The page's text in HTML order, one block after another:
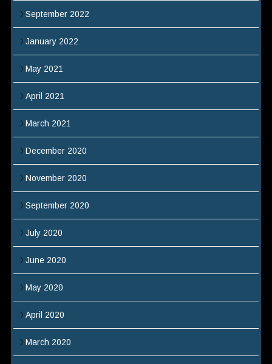
September 2022
January 2022
May 2021
April 2021
March 2021
December 2020
November 2020
September 2020
July 2020
June 2020
May 2020
April 2020
March 2020